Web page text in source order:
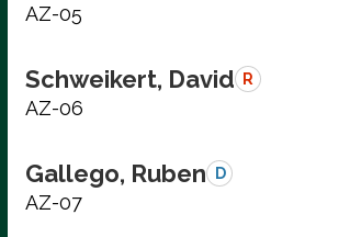
AZ-05
Schweikert, David R
AZ-06
Gallego, Ruben D
AZ-07